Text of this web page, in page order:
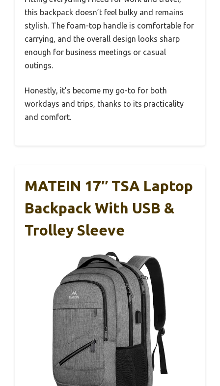
this backpack doesn’t feel bulky and remains
stylish. The foam-top handle is comfortable for
carrying, and the overall design looks sharp
enough for business meetings or casual
outings.
Honestly, it’s become my go-to for both
workdays and trips, thanks to its practicality
and comfort.
MATEIN 17″ TSA Laptop
Backpack With USB &
Trolley Sleeve